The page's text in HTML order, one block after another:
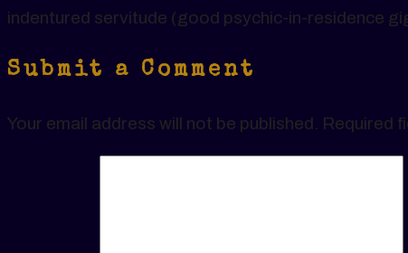
indentured servitude (good psychic-in-residence
Submit a Comment
Your email address will not be published. Required